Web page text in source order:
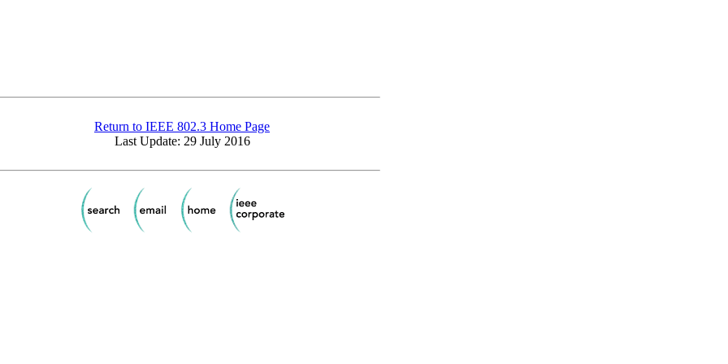
Return to IEEE 802.3 Home Page
Last Update: 29 July 2016